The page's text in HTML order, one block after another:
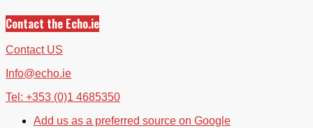
Contact the Echo.ie
Contact US
Info@echo.ie
Tel: +353 (0)1 4685350
Add us as a preferred source on Google